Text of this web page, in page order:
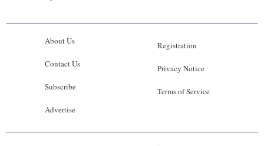
About Us
Contact Us
Subscribe
Advertise
Registration
Privacy Notice
Terms of Service